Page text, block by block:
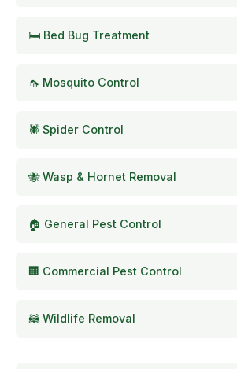
🛏️ Bed Bug Treatment
🦟 Mosquito Control
🕷️ Spider Control
🐝 Wasp & Hornet Removal
🏠 General Pest Control
🏢 Commercial Pest Control
🦝 Wildlife Removal